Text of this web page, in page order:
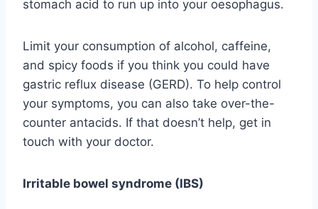
stomach acid to run up into your oesophagus.
Limit your consumption of alcohol, caffeine,
and spicy foods if you think you could have
gastric reflux disease (GERD). To help control
your symptoms, you can also take over-the-
counter antacids. If that doesn’t help, get in
touch with your doctor.
Irritable bowel syndrome (IBS)